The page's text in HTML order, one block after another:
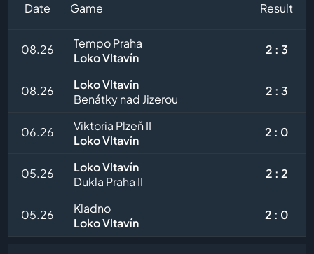
Date Game Result
08.26
Tempo Praha
Loko Vltavín
2 : 3
08.26
Loko Vltavín
Benátky nad Jizerou
2 : 3
06.26
Viktoria Plzeň II
Loko Vltavín
2 : 0
05.26
Loko Vltavín
Dukla Praha II
2 : 2
05.26
Kladno
Loko Vltavín
2 : 0